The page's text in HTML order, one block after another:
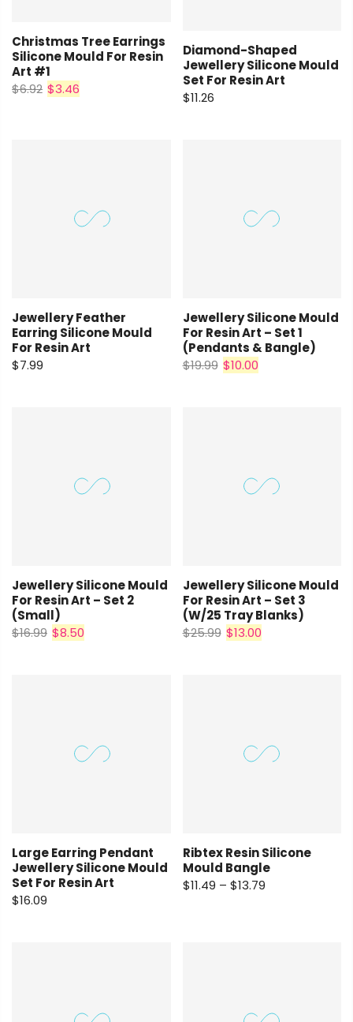
Christmas Tree Earrings
Silicone Mould For Resin
Art #1
$6.92 $3.46
Diamond-Shaped
Jewellery Silicone Mould
Set For Resin Art
$11.26
Jewellery Feather
Earring Silicone Mould
For Resin Art
$7.99
Jewellery Silicone Mould
For Resin Art – Set 1
(pendants & Bangle)
$19.99 $10.00
Jewellery Silicone Mould
For Resin Art – Set 2
(small)
$16.99 $8.50
Jewellery Silicone Mould
For Resin Art – Set 3
(w/25 Tray Blanks)
$25.99 $13.00
Large Earring Pendant
Jewellery Silicone Mould
Set For Resin Art
$16.09
Ribtex Resin Silicone
Mould Bangle
$11.49 – $13.79